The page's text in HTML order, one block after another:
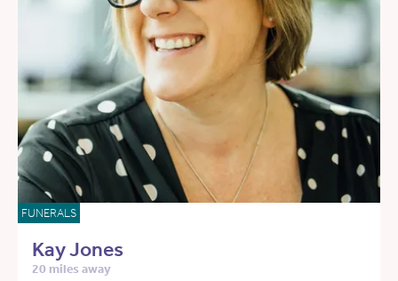
FUNERALS
Kay Jones
20 miles away